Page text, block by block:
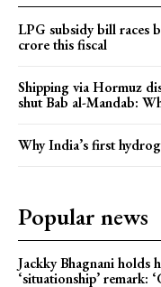
LPG subsidy bill races
crore this fiscal
Shipping via Hormuz
shut Bab al-Mandab:
Why India’s first
Popular news
Jackky Bhagnani holds
‘situationship’ remark: